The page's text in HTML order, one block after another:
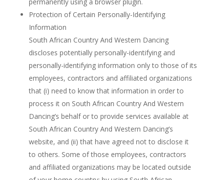
Protection of Certain Personally-Identifying
Information
South African Country And Western Dancing
discloses potentially personally-identifying and
personally-identifying information only to those of its
employees, contractors and affiliated organizations
that (i) need to know that information in order to
process it on South African Country And Western
Dancing’s behalf or to provide services available at
South African Country And Western Dancing’s
website, and (ii) that have agreed not to disclose it
to others. Some of those employees, contractors
and affiliated organizations may be located outside